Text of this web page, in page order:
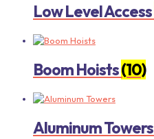
Low Level Access
Boom Hoists(10)
Aluminum Towers